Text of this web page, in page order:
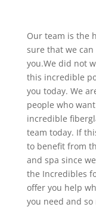
Our team is the
sure that we can
you.We did not
this incredible
you today. We
people who
incredible
team today. If
to benefit from
and spa since
the Incredibles
offer you help
you need and